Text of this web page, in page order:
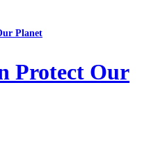
Planet
Protect Our